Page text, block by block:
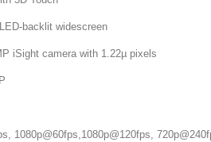
backlit widescreen
camera with 1.22µ pixels